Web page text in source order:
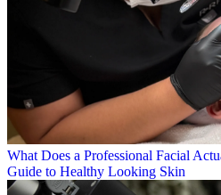
What Does a Professional Facial
Guide to Healthy Looking Skin